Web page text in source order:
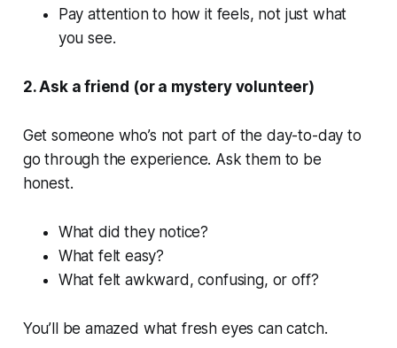
Pay attention to how it feels, not just what
you see.
2. Ask a friend (or a mystery volunteer)
Get someone who’s not part of the day-to-day to
go through the experience. Ask them to be
honest.
What did they notice?
What felt easy?
What felt awkward, confusing, or off?
You’ll be amazed what fresh eyes can catch.